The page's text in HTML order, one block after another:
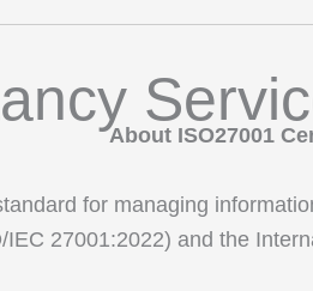
About ISO27001
for managing
IEC 27001:2022) and the